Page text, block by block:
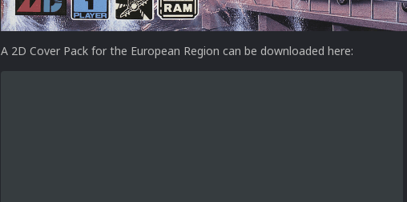
A 2D Cover Pack for the European Region can be downloaded here: